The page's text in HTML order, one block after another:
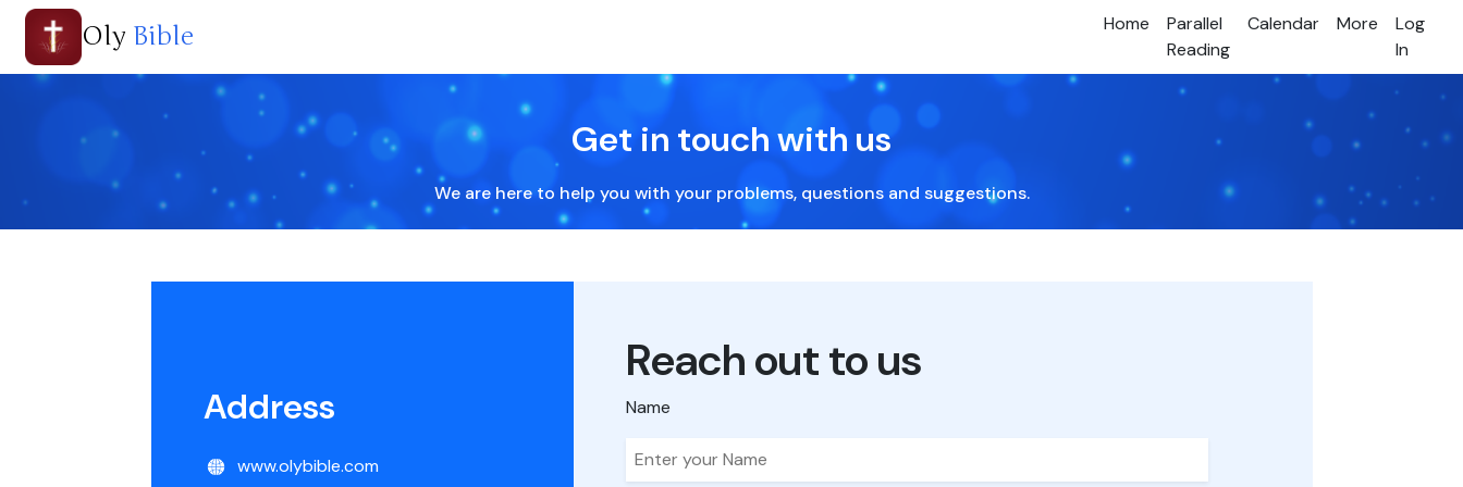
Oly Bible Home
Parallel
Reading
Calendar More
Log
In
Get in touch with us
We are here to help you with your problems, questions and suggestions.
Address
www.olybible.com
Reach out to us
Name